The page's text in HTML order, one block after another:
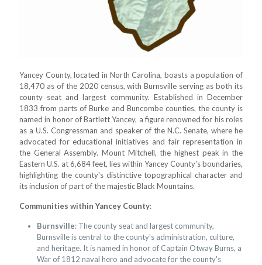
Yancey County, located in North Carolina, boasts a population of
18,470 as of the 2020 census, with Burnsville serving as both its
county seat and largest community. Established in December
1833 from parts of Burke and Buncombe counties, the county is
named in honor of Bartlett Yancey, a figure renowned for his roles
as a U.S. Congressman and speaker of the N.C. Senate, where he
advocated for educational initiatives and fair representation in
the General Assembly. Mount Mitchell, the highest peak in the
Eastern U.S. at 6,684 feet, lies within Yancey County's boundaries,
highlighting the county's distinctive topographical character and
its inclusion of part of the majestic Black Mountains.
Communities within Yancey County:
Burnsville: The county seat and largest community,
Burnsville is central to the county's administration, culture,
and heritage. It is named in honor of Captain Otway Burns, a
War of 1812 naval hero and advocate for the county's